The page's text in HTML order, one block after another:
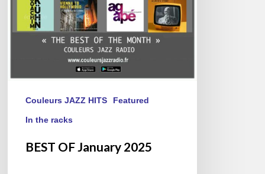
Couleurs JAZZ HITS Featured
In the racks
BEST OF January 2025